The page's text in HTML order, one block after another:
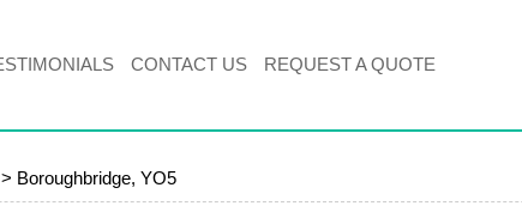
> Boroughbridge, YO5
CONTACT US REQUEST A QUOTE